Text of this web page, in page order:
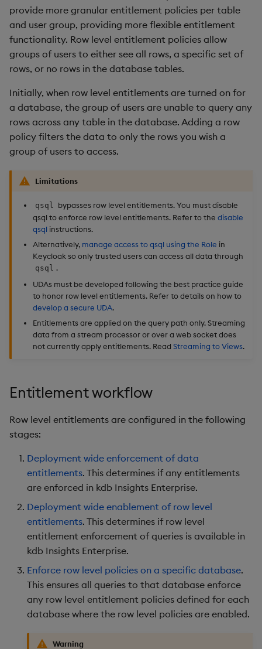
g
s
a
r
c
h
Packaging
Logging
Release notes
Best practices
Deploying
Downgrading
Glossary
Concepts
Administration
KX for Databricks
Release notes
Extras
Azure Integrations
Kubernetes system
upgrade
Support
Diagnostics
Guided walkthroughs
Tutorials
timeouts
Resilience
Logging
Troubleshooting
package
Manage dependent &
patch components
Edit components
Upload package
Deploy package
Use package
Download package
Backup and restore
Teardown package
Pack package
Convert assembly to
5. Add row policies
Access all rows
Access a subset of rows
Define a row policy
Apply a row policy
6. Remove row policies
7. Disable qsql
8. Disable row level
entitlements
Database
Stream Processor
Advanced
Encoders
Transform
Stats
State
String Utilities
Machine Learning
User-Defined Functions
kdb Insights Python API
Machine Learning
provide more granular entitlement policies per table
and user group, providing more flexible entitlement
functionality. Row level entitlement policies allow
groups of users to either see all rows, a specific set of
rows, or no rows in the database tables.
Initially, when row level entitlements are turned on for
a database, the group of users are unable to query any
rows across any table in the database. Adding a row
policy filters the data to only the rows you wish a
group of users to access.
Limitations
qsql
bypasses row level entitlements. You must disable
qsql to enforce row level entitlements. Refer to the disable
qsql instructions.
Alternatively, manage access to qsql using the Role in
Keycloak so only trusted users can access all data through
qsql .
UDAs must be developed following the best practice guide
to honor row level entitlements. Refer to details on how to
develop a secure UDA.
Entitlements are applied on the query path only. Streaming
data from a stream processor or over a web socket does
not currently apply entitlements. Read Streaming to Views.
Entitlement workflow
Row level entitlements are configured in the following
stages:
Deployment wide enforcement of data
entitlements. This determines if any entitlements
are enforced in kdb Insights Enterprise.
Deployment wide enablement of row level
entitlements. This determines if row level
entitlement enforcement of queries is available in
kdb Insights Enterprise.
Enforce row level policies on a specific database.
This ensures all queries to that database enforce
any row level entitlement policies defined for each
database where the row level policies are enabled.
Warning